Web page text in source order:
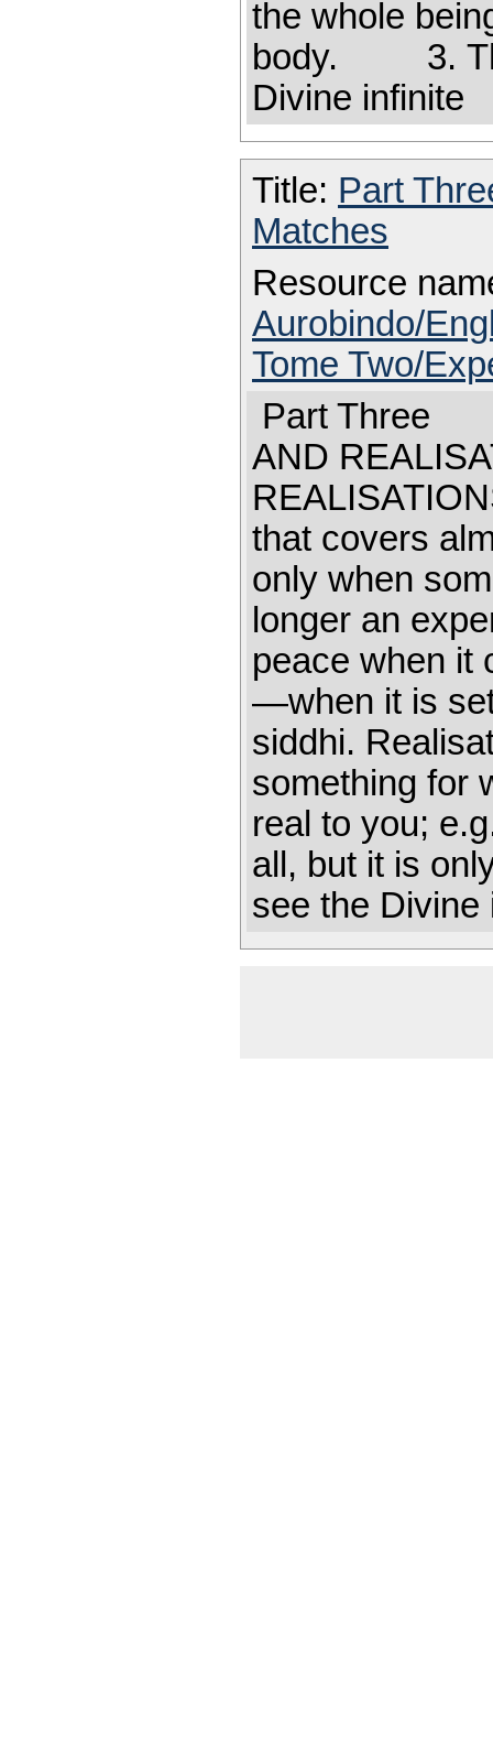
the whole
body. 3. The
Divine infinite
Title: Part
Matches
Resource
Aurobindo/
Tome Two/
Part Three
AND
that covers
only when
longer an
peace when it
—when it is
siddhi.
something for
real to you;
all, but it is
see the